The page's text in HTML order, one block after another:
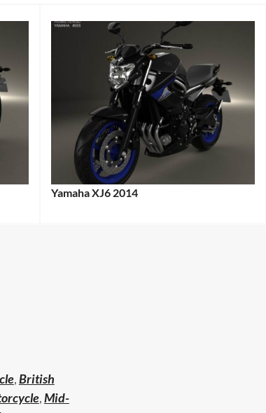
Yamaha XJ6 2014
,British
,Mid-